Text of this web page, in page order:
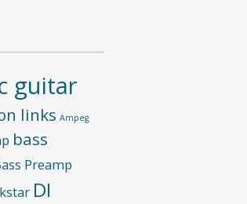
guitar
links Ampeg
bass
Preamp
DI